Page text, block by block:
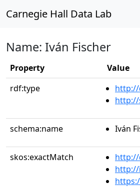
Carnegie Hall Data Lab
Name: Iván Fischer
Property
Value
rdf:type
http://
http://
schema:name Iván
skos:exactMatch
http://
http://